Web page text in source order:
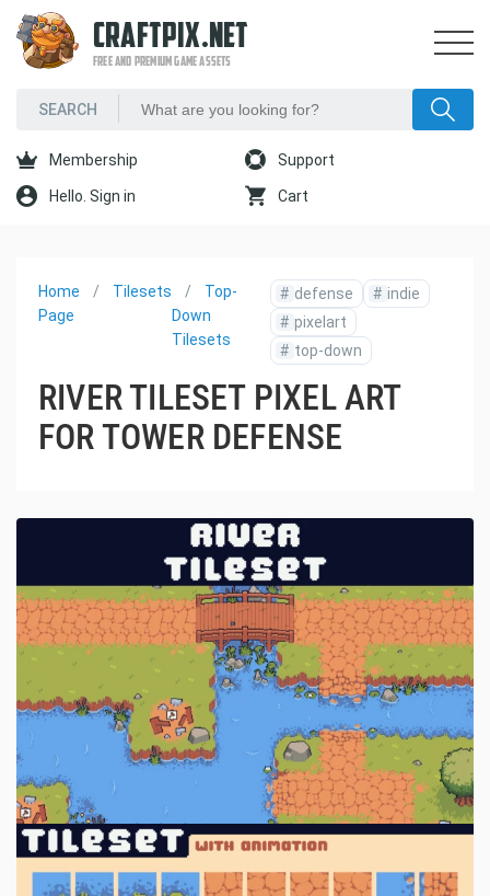
CRAFTPIX.NET
FREE AND PREMIUM GAME ASSETS
Membership Support
Hello. Sign in Cart
Home
Page
Tilesets
Top-
Down
Tilesets
# defense # indie
# pixelart
# top-down
RIVER TILESET PIXEL ART
FOR TOWER DEFENSE